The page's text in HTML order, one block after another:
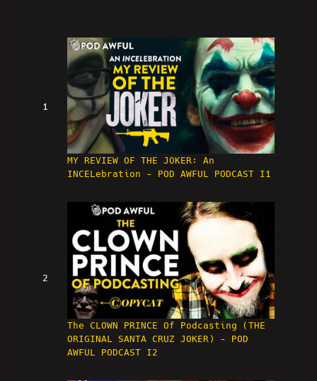
1
MY REVIEW OF THE JOKER: An
INCELebration - POD AWFUL PODCAST I1
2
The CLOWN PRINCE Of Podcasting (THE
ORIGINAL SANTA CRUZ JOKER) - POD
AWFUL PODCAST I2